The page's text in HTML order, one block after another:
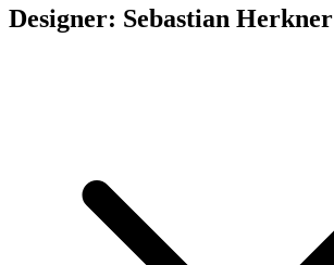
Designer: Sebastian Herkner